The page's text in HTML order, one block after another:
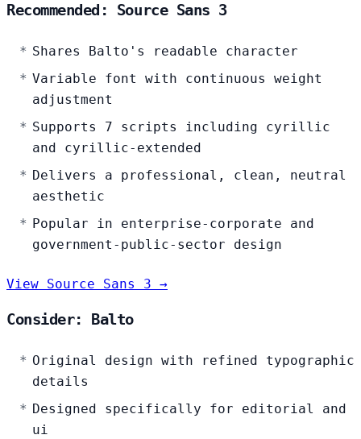
Recommended: Source Sans 3
Shares Balto's readable character
Variable font with continuous weight
adjustment
Supports 7 scripts including cyrillic
and cyrillic-extended
Delivers a professional, clean, neutral
aesthetic
Popular in enterprise-corporate and
government-public-sector design
View Source Sans 3 →
Consider: Balto
Original design with refined typographic
details
Designed specifically for editorial and
ui